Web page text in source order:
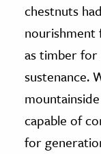
chestnuts
nourishment
as timber for
sustenance.
capable of
for